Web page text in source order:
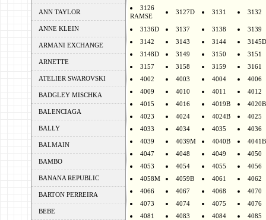
ANN TAYLOR
ANNE KLEIN
ARMANI EXCHANGE
ARNETTE
ATELIER SWAROVSKI
BADGLEY MISCHKA
BALENCIAGA
BALLY
BALMAIN
BAMBO
BANANA REPUBLIC
BARTON PERREIRA
BEBE
3126
RAMSE
3127D 3131 3132
3136D 3137 3138
3139
3142
3143 3144
3145D
3148D
3149 3150
3151
3157
3158 3159
3161
4002
4003 4004
4006
4009
4010 4011
4012
4015
4016 4019B
4020B
4023
4024 4024B
4025
4033
4034 4035
4036
4039
4039M 4040B
4041B
4047
4048 4049
4050
4053
4054 4055
4056
4058M
4059B 4061
4062
4066
4067 4068
4070
4073
4074 4075
4076
4081
4083 4084
4085